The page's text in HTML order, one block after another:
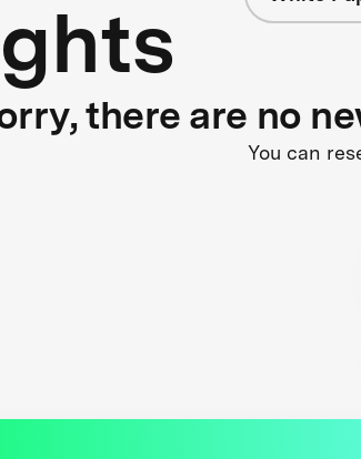
there are no
You can